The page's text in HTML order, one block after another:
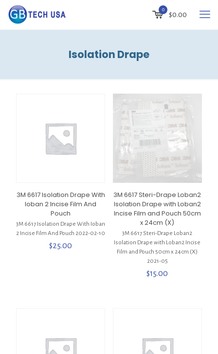
0
$0.00
Isolation Drape
3M 6617 Isolation Drape With
Ioban 2 Incise Film And
Pouch
3M 6617 Isolation Drape With Ioban
2 Incise Film And Pouch 2022-02-10
$25.00
3M 6617 Steri-Drape Loban2
Isolation Drape with Loban2
Incise Film and Pouch 50cm
x 24cm (X)
3M 6617 Steri-Drape Loban2
Isolation Drape with Loban2 Incise
Film and Pouch 50cm x 24cm (X)
2021-05
$15.00